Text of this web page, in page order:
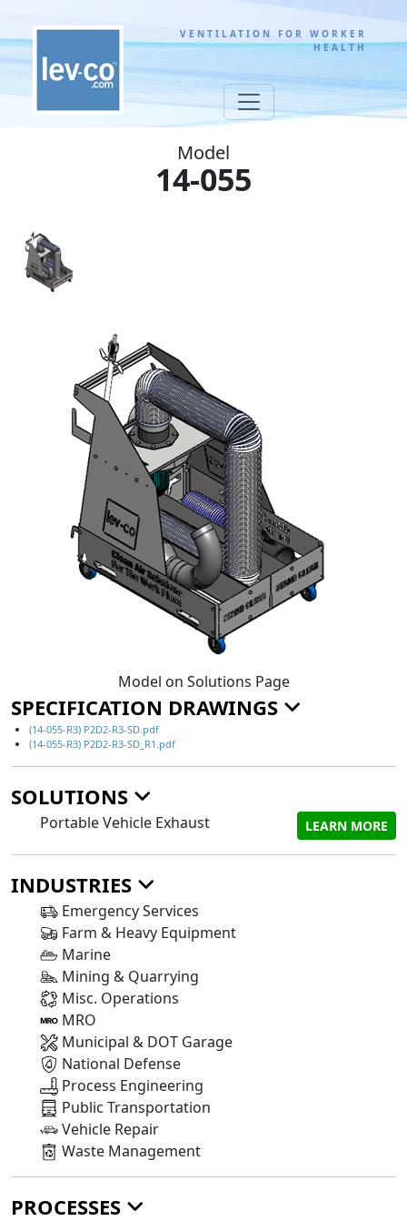
VENTILATION FOR WORKER
HEALTH
Model
14-055
Model on Solutions Page
SPECIFICATION DRAWINGS
(14-055-R3) P2D2-R3-SD.pdf
(14-055-R3) P2D2-R3-SD_R1.pdf
SOLUTIONS
Portable Vehicle Exhaust LEARN MORE
INDUSTRIES
Emergency Services
Farm & Heavy Equipment
Marine
Mining & Quarrying
Misc. Operations
MRO
Municipal & DOT Garage
National Defense
Process Engineering
Public Transportation
Vehicle Repair
Waste Management
PROCESSES